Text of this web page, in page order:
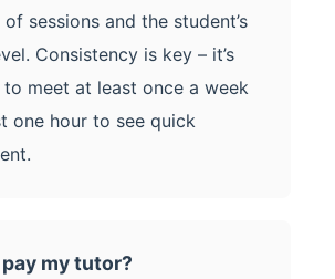
sessions and the student’s
Consistency is key – it’s
meet at least once a week
one hour to see quick
my tutor?